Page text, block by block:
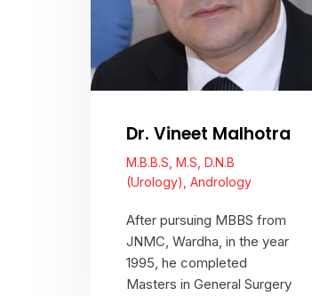
Dr. Vineet Malhotra
M.B.B.S, M.S, D.N.B
(Urology), Andrology
After pursuing MBBS from
JNMC, Wardha, in the year
1995, he completed
Masters in General Surgery